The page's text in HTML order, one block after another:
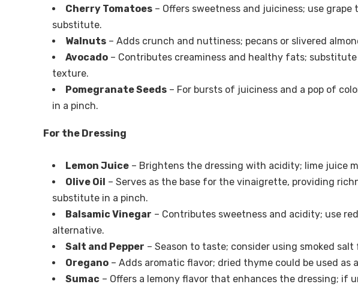
Cherry Tomatoes – Offers sweetness and juiciness; use
substitute.
Walnuts – Adds crunch and nuttiness; pecans or slivered
Avocado – Contributes creaminess and healthy fats;
texture.
Pomegranate Seeds – For bursts of juiciness and a pop of
in a pinch.
For the Dressing
Lemon Juice – Brightens the dressing with acidity; lime juice
Olive Oil – Serves as the base for the vinaigrette, providing
substitute in a pinch.
Balsamic Vinegar – Contributes sweetness and acidity; use
alternative.
Salt and Pepper – Season to taste; consider using smoked
Oregano – Adds aromatic flavor; dried thyme could be used as
Sumac – Offers a lemony flavor that enhances the dressing; if